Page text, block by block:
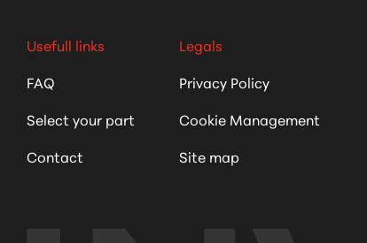
Usefull links
FAQ
Select your part
Contact
Legals
Privacy Policy
Cookie Management
Site map